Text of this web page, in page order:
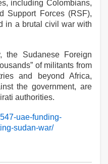
including Colombians,
Support Forces (RSF),
in a brutal civil war with
the Sudanese Foreign
of militants from
and beyond Africa,
the government, are
authorities.
uae-funding-
sudan-war/